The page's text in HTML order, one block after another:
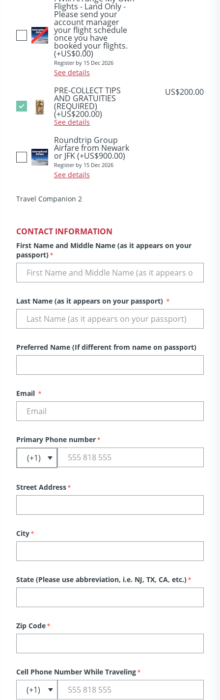
Flights - Land Only -
Please send your
account manager
your flight schedule
once you have
booked your flights.
(+US$0.00)
Register by 15 Dec 2026
See details
PRE-COLLECT TIPS
AND GRATUITIES
(REQUIRED)
(+US$200.00)
See details
US$200.00
Roundtrip Group
Airfare from Newark
or JFK(+US$900.00)
Register by 15 Dec 2026
See details
Travel Companion 2
CONTACT INFORMATION
First Name and Middle Name (as it appears on your
passport)*
Last Name (as it appears on your passport) *
Preferred Name (If different from name on passport)
Email *
Primary Phone number*
Street Address*
City*
State (Please use abbreviation, i.e. NJ, TX, CA, etc.)*
Zip Code*
Cell Phone Number While Traveling*